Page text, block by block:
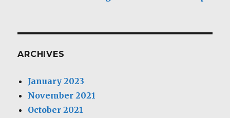
ARCHIVES
January 2023
November 2021
October 2021